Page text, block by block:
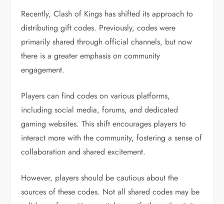
Recently, Clash of Kings has shifted its approach to
distributing gift codes. Previously, codes were
primarily shared through official channels, but now
there is a greater emphasis on community
engagement.
Players can find codes on various platforms,
including social media, forums, and dedicated
gaming websites. This shift encourages players to
interact more with the community, fostering a sense of
collaboration and shared excitement.
However, players should be cautious about the
sources of these codes. Not all shared codes may be